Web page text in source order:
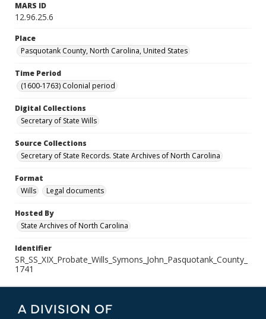
MARS ID
12.96.25.6
Place
Pasquotank County, North Carolina, United States
Time Period
(1600-1763) Colonial period
Digital Collections
Secretary of State Wills
Source Collections
Secretary of State Records. State Archives of North Carolina
Format
Wills
Legal documents
Hosted By
State Archives of North Carolina
Identifier
SR_SS_XIX_Probate_Wills_Symons_John_Pasquotank_County_
1741